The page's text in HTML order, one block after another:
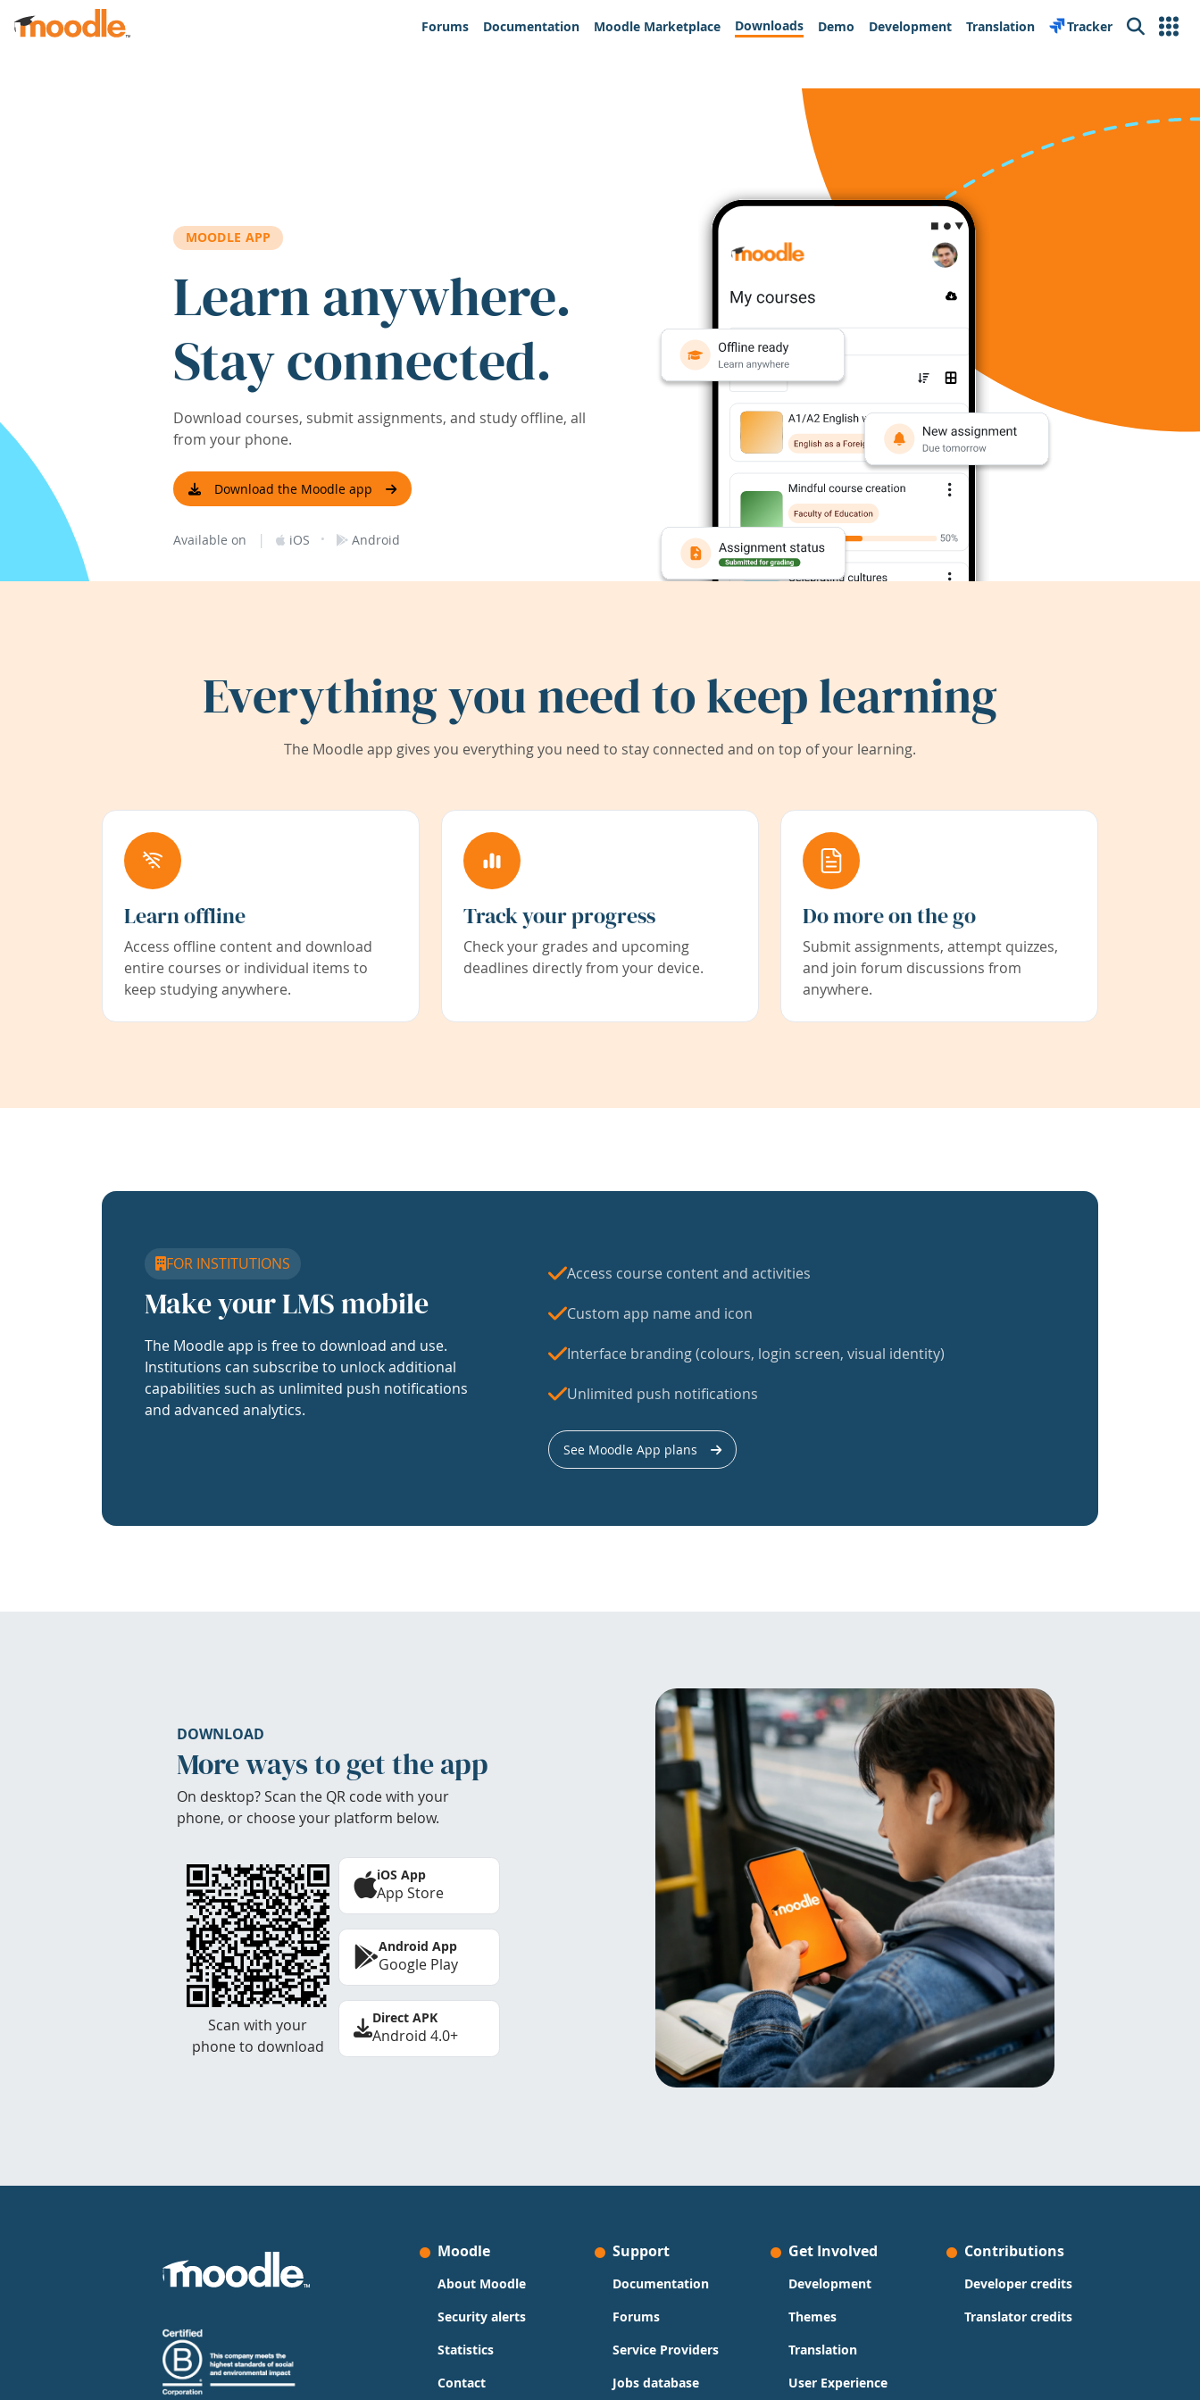
Skip to main content
Forums
Documentation Moodle Marketplace Downloads Demo Development Translation Tracker Search
MOODLE APP
Learn anywhere.
Stay connected.
Download courses, submit assignments, and study offline, all
from your phone.
Download the Moodle app
Available on | iOS · Android
Everything you need to keep learning
The Moodle app gives you everything you need to stay connected and on top of your learning.
Learn offline
Access offline content and download
entire courses or individual items to
keep studying anywhere.
Track your progress
Check your grades and upcoming
deadlines directly from your device.
Do more on the go
Submit assignments, attempt quizzes,
and join forum discussions from
anywhere.
FOR INSTITUTIONS
Make your LMS mobile
The Moodle app is free to download and use.
Institutions can subscribe to unlock additional
capabilities such as unlimited push notifications
and advanced analytics.
Access course content and activities
Custom app name and icon
Interface branding (colours, login screen, visual identity)
Unlimited push notifications
See Moodle App plans
DOWNLOAD
More ways to get the app
On desktop? Scan the QR code with your
phone, or choose your platform below.
Scan with your
phone to download
iOS App
App Store
Android App
Google Play
Direct APK
Android 4.0+
Moodle
About Moodle
Security alerts
Statistics
Contact
Support
Documentation
Forums
Service Providers
Jobs database
Get Involved
Development
Themes
Translation
User Experience
Contributions
Developer credits
Translator credits